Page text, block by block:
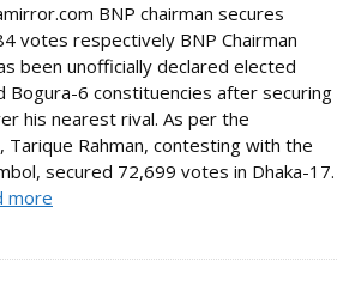
BNP chairman secures
votes respectively BNP Chairman
been unofficially declared elected
Bogura-6 constituencies after securing
his nearest rival. As per the
Tarique Rahman, contesting with the
secured 72,699 votes in Dhaka-17.
more